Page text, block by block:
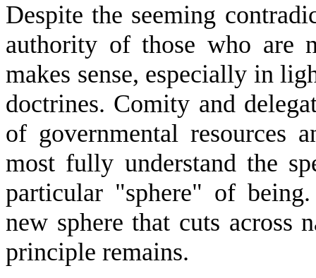
Despite the seeming
authority of those who are
makes sense, especially in
doctrines. Comity and
of governmental resources
most fully understand the
particular "sphere" of
new sphere that cuts across
principle remains.